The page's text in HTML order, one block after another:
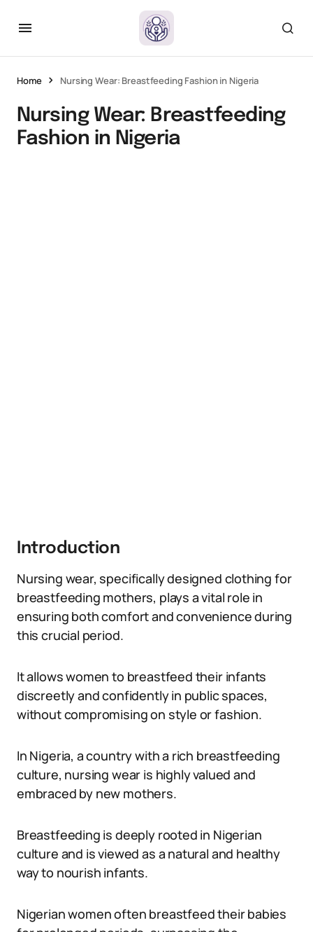
Home Nursing Wear: Breastfeeding Fashion in Nigeria
Nursing Wear: Breastfeeding
Fashion in Nigeria
Introduction
Nursing wear, specifically designed clothing for
breastfeeding mothers, plays a vital role in
ensuring both comfort and convenience during
this crucial period.
It allows women to breastfeed their infants
discreetly and confidently in public spaces,
without compromising on style or fashion.
In Nigeria, a country with a rich breastfeeding
culture, nursing wear is highly valued and
embraced by new mothers.
Breastfeeding is deeply rooted in Nigerian
culture and is viewed as a natural and healthy
way to nourish infants.
Nigerian women often breastfeed their babies